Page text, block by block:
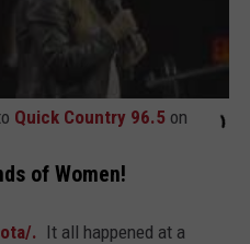
Quick Country 96.5 on
of Women!
. It all happened at a